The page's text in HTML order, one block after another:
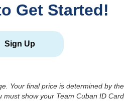
Get Started!
Sign Up
Your final price is determined by the
must show your Team Cuban ID Card